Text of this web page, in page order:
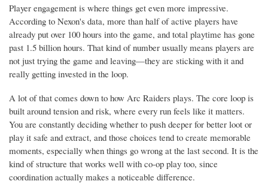
Player engagement is where things get even more impressive.
According to Nexon's data, more than half of active players have
already put over 100 hours into the game, and total playtime has gone
past 1.5 billion hours. That kind of number usually means players are
not just trying the game and leaving—they are sticking with it and
really getting invested in the loop.
A lot of that comes down to how Arc Raiders plays. The core loop is
built around tension and risk, where every run feels like it matters.
You are constantly deciding whether to push deeper for better loot or
play it safe and extract, and those choices tend to create memorable
moments, especially when things go wrong at the last second. It is the
kind of structure that works well with co-op play too, since
coordination actually makes a noticeable difference.